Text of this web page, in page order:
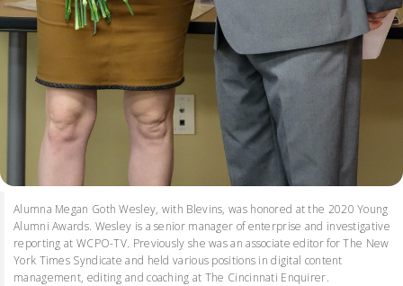
Alumna Megan Goth Wesley, with Blevins, was honored at the 2020 Young
Alumni Awards. Wesley is a senior manager of enterprise and investigative
reporting at WCPO-TV. Previously she was an associate editor for The New
York Times Syndicate and held various positions in digital content
management, editing and coaching at The Cincinnati Enquirer.